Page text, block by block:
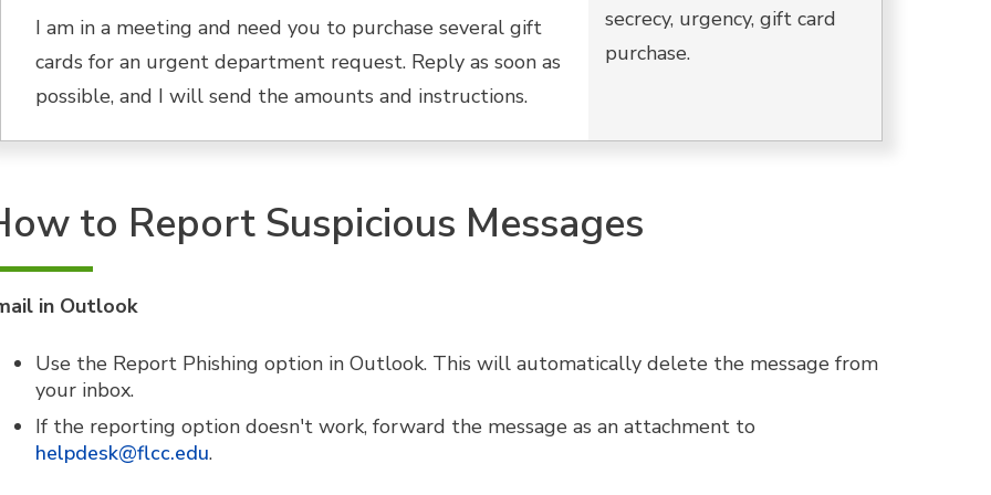
I am in a meeting and need you to purchase several gift
cards for an urgent department request. Reply as soon as
possible, and I will send the amounts and instructions.
secrecy, urgency, gift card
purchase.
to Report Suspicious Messages
in Outlook
Use the Report Phishing option in Outlook. This will automatically delete the message from
your inbox.
If the reporting option doesn't work, forward the message as an attachment to
helpdesk@flcc.edu.